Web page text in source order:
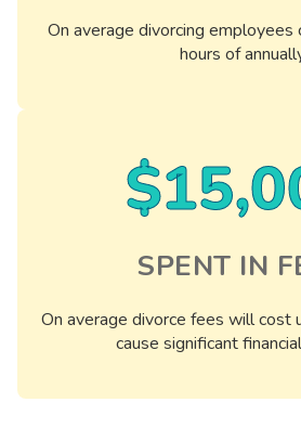
On average divorcing
hours of
SPENT IN
On average divorce fees will cost
cause significant